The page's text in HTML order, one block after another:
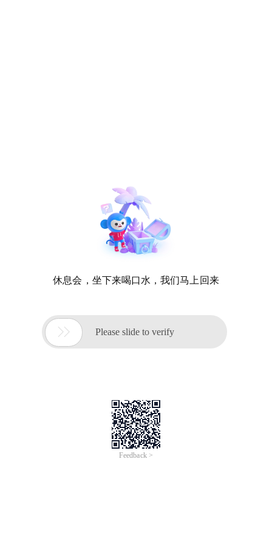
休息会，坐下来喝口水，我们马上回来
 Please slide to verify
Feedback >